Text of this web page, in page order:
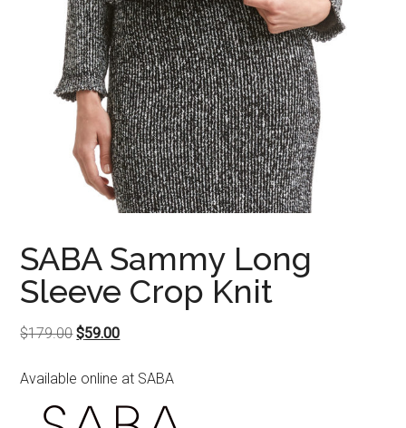
SABA Sammy Long
Sleeve Crop Knit
$179.00Original
was:
$179.00.
$59.00Current
is:
$59.00.
Available online at SABA